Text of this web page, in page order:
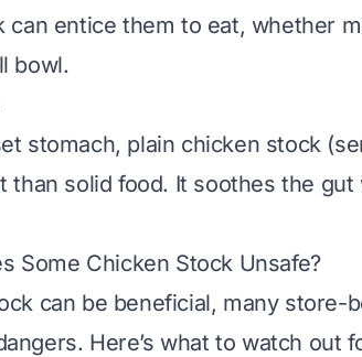
can entice them to eat, whether
bowl.
stomach, plain chicken stock
than solid food. It soothes the gut
Some Chicken Stock Unsafe?
can be beneficial, many store-
Here’s what to watch out